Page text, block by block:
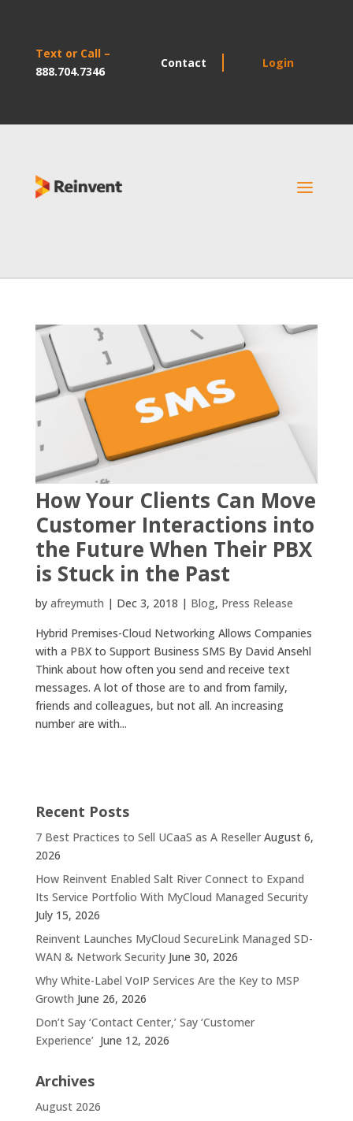
Text or Call –
888.704.7346
Contact Login
a
How Your Clients Can Move
Customer Interactions into
the Future When Their PBX
is Stuck in the Past
by afreymuth | Dec 3, 2018 | Blog, Press Release
Hybrid Premises-Cloud Networking Allows Companies
with a PBX to Support Business SMS By David Ansehl
Think about how often you send and receive text
messages. A lot of those are to and from family,
friends and colleagues, but not all. An increasing
number are with...
Recent Posts
7 Best Practices to Sell UCaaS as A Reseller August 6,
2026
How Reinvent Enabled Salt River Connect to Expand
Its Service Portfolio With MyCloud Managed Security
July 15, 2026
Reinvent Launches MyCloud SecureLink Managed SD-
WAN & Network Security June 30, 2026
Why White-Label VoIP Services Are the Key to MSP
Growth June 26, 2026
Don’t Say ‘Contact Center,’ Say ‘Customer
Experience’ June 12, 2026
Archives
August 2026